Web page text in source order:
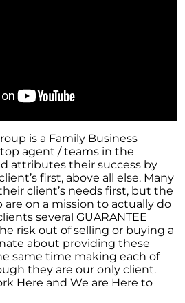
is a Family Business
agent / teams in the
attributes their success by
first, above all else. Many
client’s needs first, but the
are on a mission to actually do
several GUARANTEE
risk out of selling or buying a
about providing these
same time making each of
they are our only client.
Here and We are Here to